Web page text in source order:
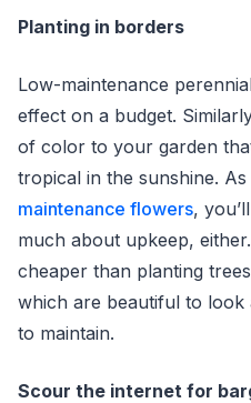
Planting in borders
Low-maintenance
effect on a budget.
of color to your garden
tropical in the sunshine.
maintenance flowers,
much about upkeep,
cheaper than planting
which are beautiful to
to maintain.
Scour the internet for